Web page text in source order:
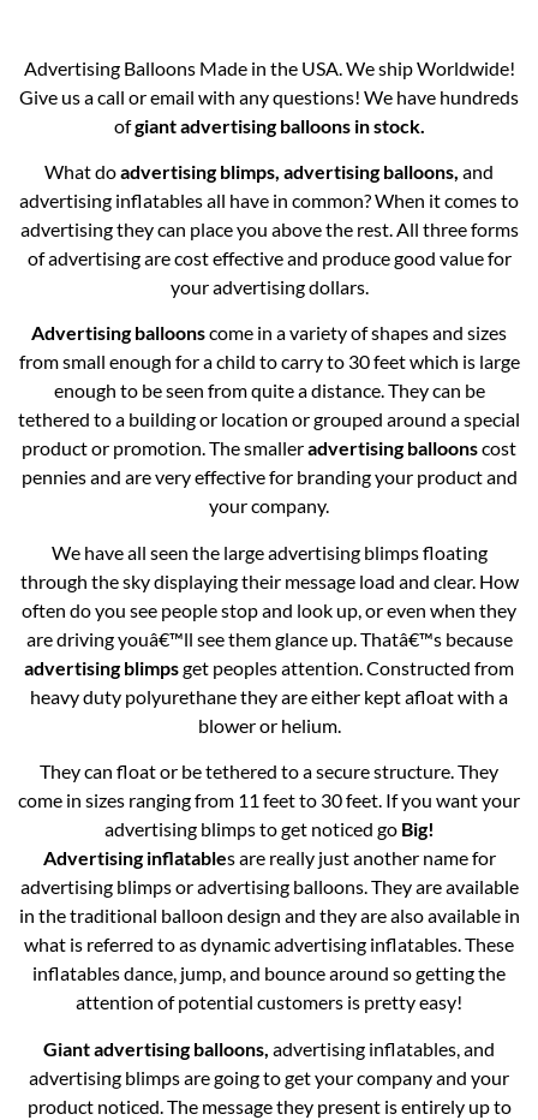
Advertising Balloons Made in the USA. We ship Worldwide!
Give us a call or email with any questions! We have hundreds
ofgiant advertising balloons in stock.
What doadvertising blimps, advertising balloons, and
advertising inflatables all have in common? When it comes to
advertising they can place you above the rest. All three forms
of advertising are cost effective and produce good value for
your advertising dollars.
Advertising balloonscome in a variety of shapes and sizes
from small enough for a child to carry to 30 feet which is large
enough to be seen from quite a distance. They can be
tethered to a building or location or grouped around a special
product or promotion. The smalleradvertising balloonscost
pennies and are very effective for branding your product and
your company.
We have all seen the large advertising blimps floating
through the sky displaying their message load and clear. How
often do you see people stop and look up, or even when they
are driving youâ€™ll see them glance up. Thatâ€™s because
advertising blimpsget peoples attention. Constructed from
heavy duty polyurethane they are either kept afloat with a
blower or helium.
They can float or be tethered to a secure structure. They
come in sizes ranging from 11 feet to 30 feet. If you want your
advertising blimps to get noticed go Big!
Advertising inflatables are really just another name for
advertising blimps or advertising balloons. They are available
in the traditional balloon design and they are also available in
what is referred to as dynamic advertising inflatables. These
inflatables dance, jump, and bounce around so getting the
attention of potential customers is pretty easy!
Giant advertising balloons, advertising inflatables, and
advertising blimps are going to get your company and your
product noticed. The message they present is entirely up to